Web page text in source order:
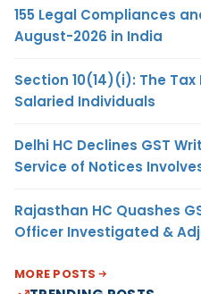
155 Legal Compliances
August-2026 in India
Section 10(14)(i): The
Salaried Individuals
Delhi HC Declines GST
Service of Notices
Rajasthan HC Quashes
Officer Investigated &
MORE POSTS